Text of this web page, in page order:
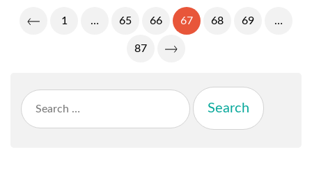
Posts
1 … 65 66 67 68 69 …
87
Search
for: